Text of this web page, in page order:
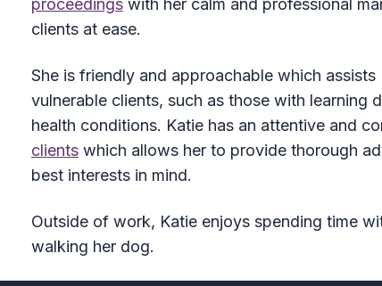
proceedingswith her calm and professional
clients at ease.
She is friendly and approachable which
vulnerable clients, such as those with learning
health conditions. Katie has an attentive and
clientswhich allows her to provide thorough
best interests in mind.
Outside of work, Katie enjoys spending time
walking her dog.